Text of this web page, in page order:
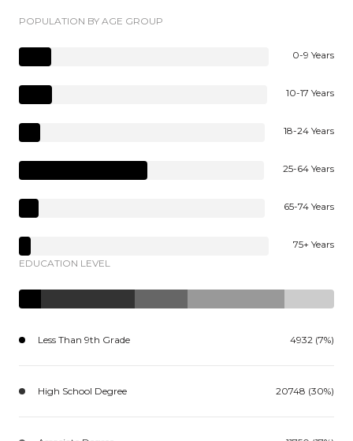
POPULATION BY AGE GROUP
0-9 Years
10-17 Years
18-24 Years
25-64 Years
65-74 Years
75+ Years
EDUCATION LEVEL
Less Than 9th Grade 4932 (7%)
High School Degree 20748 (30%)